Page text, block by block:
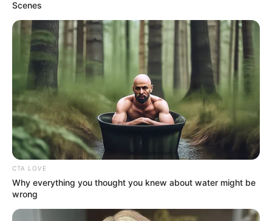
NBA
PRESIDENT
YAKUBU
CHONOKO
MAIKYAU